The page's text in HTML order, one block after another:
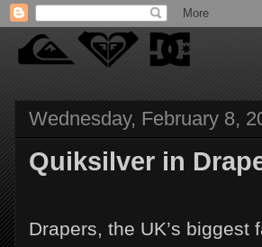
Wednesday, February 8,
Quiksilver in
Drapers, the UK’s